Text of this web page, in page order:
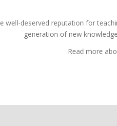
well-deserved reputation for
generation of new
Read more